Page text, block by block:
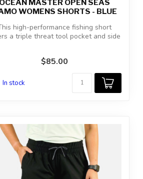
OCEAN MASTER OPEN SEAS
WOMENS SHORTS - BLUE
high-performance fishing short
a triple threat tool pocket and side
$85.00
In stock